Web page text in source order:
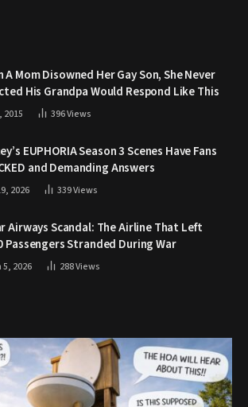
A Mom Disowned Her Gay Son, She Never
His Grandpa Would Respond Like This
2015 396Views
EUPHORIA Season 3 Scenes Have Fans
and Demanding Answers
2026 339Views
Airways Scandal: The Airline That Left
Passengers Stranded During War
2026 288Views